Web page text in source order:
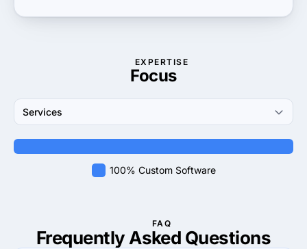
EXPERTISE
Focus
Services
100% Custom Software
FAQ
Frequently Asked Questions